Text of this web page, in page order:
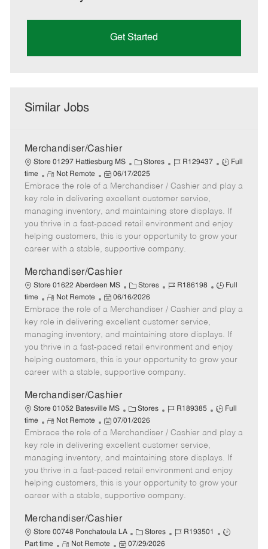
Get Started
Similar Jobs
Merchandiser/Cashier
Store 01297 Hattiesburg MS
C
a
t
e
g
o
r
y
Stores
J
b
I
d
R129437
J
b
y
p
e
Full
time
R
e
m
o
t
e
Not Remote
P
o
s
e
d
t
06/17/2025
Embrace the role of a Merchandiser / Cashier and play a
key role in delivering excellent customer service,
managing inventory, and maintaining store displays. If
you thrive in a fast-paced retail environment and enjoy
helping customers, this is your opportunity to grow your
career with a stable, supportive company.
Merchandiser/Cashier
Store 01622 Aberdeen MS
C
a
t
e
g
o
r
Stores
J
b
I
d
R186198
J
b
y
p
e
Full
time
R
e
m
o
t
e
Not Remote
P
o
s
e
d
t
06/16/2026
Embrace the role of a Merchandiser / Cashier and play a
key role in delivering excellent customer service,
managing inventory, and maintaining store displays. If
you thrive in a fast-paced retail environment and enjoy
helping customers, this is your opportunity to grow your
career with a stable, supportive company.
Merchandiser/Cashier
Store 01052 Batesville MS
C
a
t
e
g
o
r
Stores
J
b
I
d
R189385
J
b
y
p
e
Full
time
R
e
m
o
t
e
Not Remote
P
o
s
e
d
t
07/01/2026
Embrace the role of a Merchandiser / Cashier and play a
key role in delivering excellent customer service,
managing inventory, and maintaining store displays. If
you thrive in a fast-paced retail environment and enjoy
helping customers, this is your opportunity to grow your
career with a stable, supportive company.
Merchandiser/Cashier
Store 00748 Ponchatoula LA
C
a
Stores
J
R193501
J
Part time
R
Not Remote
P
07/29/2026